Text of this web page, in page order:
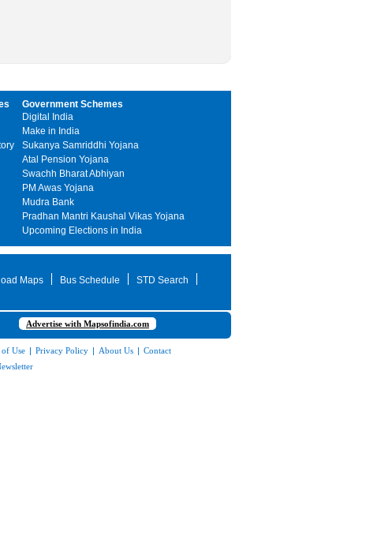
Government Schemes
Digital India
Make in India
Sukanya Samriddhi Yojana
Atal Pension Yojana
Swachh Bharat Abhiyan
PM Awas Yojana
Mudra Bank
Pradhan Mantri Kaushal Vikas Yojana
Upcoming Elections in India
Maps Bus Schedule
STD Search
Advertise with Mapsofindia.com
Use | Privacy Policy | About Us | Contact